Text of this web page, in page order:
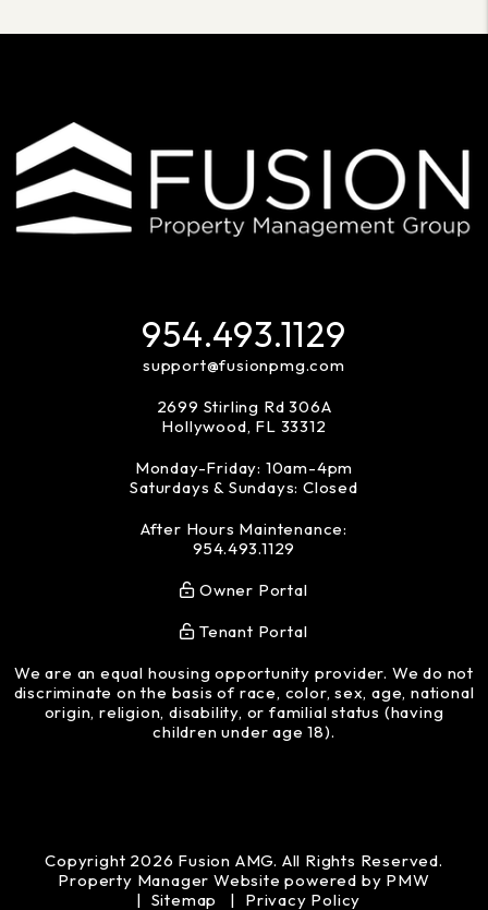
954.493.1129
support@fusionpmg.com
2699 Stirling Rd 306A
Hollywood, FL 33312
Monday-Friday: 10am-4pm
Saturdays & Sundays: Closed
After Hours Maintenance:
954.493.1129
Owner Portal
Tenant Portal
We are an equal housing opportunity provider. We do not
discriminate on the basis of race, color, sex, age, national
origin, religion, disability, or familial status (having
children under age 18).
Copyright 2026 Fusion AMG. All Rights Reserved.
Property Manager Website powered by PMW
Sitemap
Privacy Policy